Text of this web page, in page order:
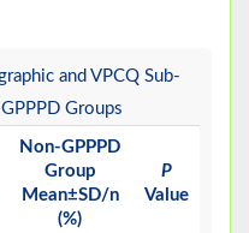
and VPCQ Sub-
Groups
Non-GPPPD
Group
Mean±SD/n
(%)
P
Value